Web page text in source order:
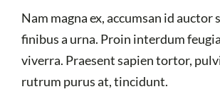
Nam magna ex, accumsan id auctor
finibus a urna. Proin interdum
viverra. Praesent sapien tortor,
rutrum purus at, tincidunt.